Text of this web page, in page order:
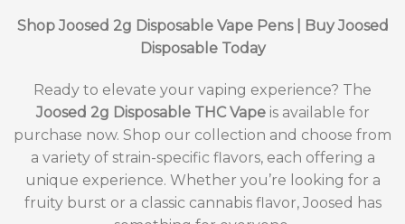
Shop Joosed 2g Disposable Vape Pens | Buy Joosed
Disposable Today
Ready to elevate your vaping experience? The
Joosed 2g Disposable THC Vapeis available for
purchase now. Shop our collection and choose from
a variety of strain-specific flavors, each offering a
unique experience. Whether you’re looking for a
fruity burst or a classic cannabis flavor, Joosed has